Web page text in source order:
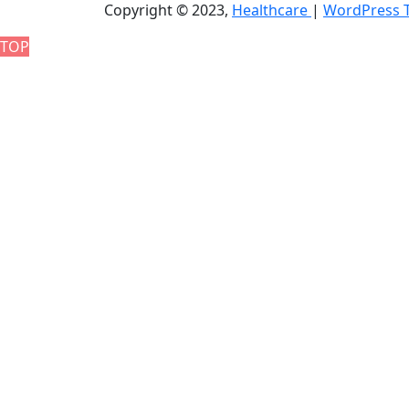
Copyright © 2023, Healthcare | WordPress
TOP